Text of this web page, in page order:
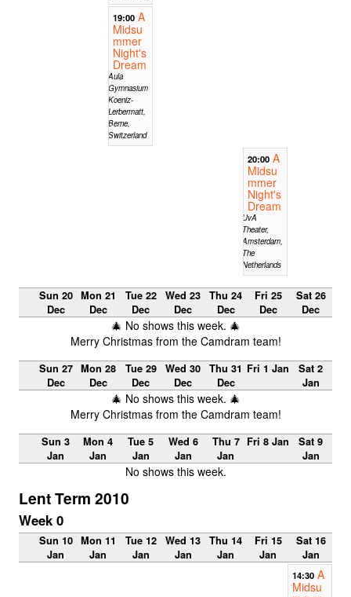
19:00 A
Midsu
mmer
Night's
Dream
Aula
Gymnasium
Koeniz-
Lerbermatt,
Berne,
Switzerland
20:00 A
Midsu
mmer
Night's
Dream
UvA
Theater,
Amsterdam,
The
Netherlands
Sun 20
Dec
Mon 21
Dec
Tue 22
Dec
Wed 23
Dec
Thu 24
Dec
Fri 25
Dec
Sat 26
Dec
🎄 No shows this week. 🎄
Merry Christmas from the Camdram team!
Sun 27
Dec
Mon 28
Dec
Tue 29
Dec
Wed 30
Dec
Thu 31
Dec
Fri 1 Jan
Sat 2
Jan
🎄 No shows this week. 🎄
Merry Christmas from the Camdram team!
Sun 3
Jan
Mon 4
Jan
Tue 5
Jan
Wed 6
Jan
Thu 7
Jan
Fri 8 Jan
Sat 9
Jan
No shows this week.
Lent Term 2010
Week 0
Sun 10
Jan
Mon 11
Jan
Tue 12
Jan
Wed 13
Jan
Thu 14
Jan
Fri 15
Jan
Sat 16
Jan
14:30 A
Midsu